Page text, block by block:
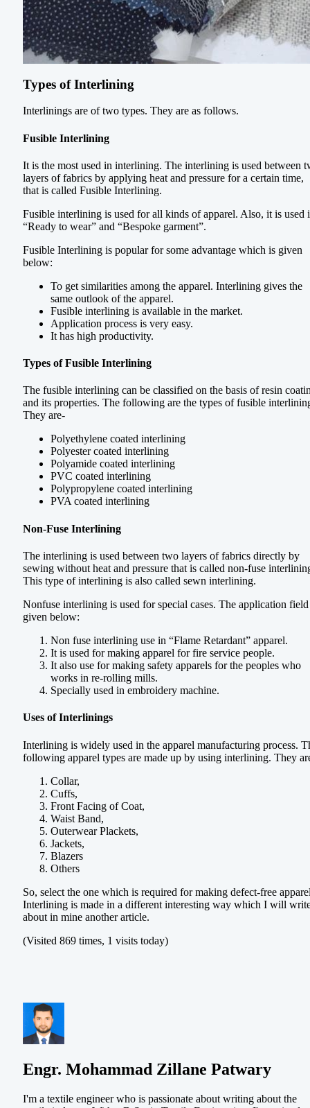
Types of Interlining
Interlinings are of two types. They are as follows.
Fusible Interlining
It is the most used in interlining. The interlining is used between
layers of fabrics by applying heat and pressure for a certain time,
that is called Fusible Interlining.
Fusible interlining is used for all kinds of apparel. Also, it is used
“Ready to wear” and “Bespoke garment”.
Fusible Interlining is popular for some advantage which is given
below:
To get similarities among the apparel. Interlining gives the
same outlook of the apparel.
Fusible interlining is available in the market.
Application process is very easy.
It has high productivity.
Types of Fusible Interlining
The fusible interlining can be classified on the basis of resin
and its properties. The following are the types of fusible
They are-
Polyethylene coated interlining
Polyester coated interlining
Polyamide coated interlining
PVC coated interlining
Polypropylene coated interlining
PVA coated interlining
Non-Fuse Interlining
The interlining is used between two layers of fabrics directly by
sewing without heat and pressure that is called non-fuse
This type of interlining is also called sewn interlining.
Nonfuse interlining is used for special cases. The application
given below:
Non fuse interlining use in “Flame Retardant” apparel.
It is used for making apparel for fire service people.
It also use for making safety apparels for the peoples who
works in re-rolling mills.
Specially used in embroidery machine.
Uses of Interlinings
Interlining is widely used in the apparel manufacturing process.
following apparel types are made up by using interlining. They
Collar,
Cuffs,
Front Facing of Coat,
Waist Band,
Outerwear Plackets,
Jackets,
Blazers
Others
So, select the one which is required for making defect-free
Interlining is made in a different interesting way which I will
about in mine another article.
(Visited 869 times, 1 visits today)
Engr. Mohammad Zillane Patwary
I'm a textile engineer who is passionate about writing about the